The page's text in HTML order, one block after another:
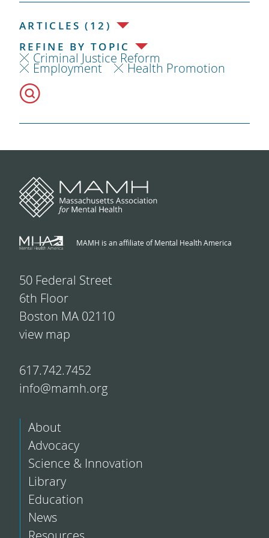
ARTICLES (12)
REFINE BY TOPIC
Criminal Justice Reform
Employment Health Promotion
MAMH is an affiliate of Mental Health America
50 Federal Street
6th Floor
Boston MA 02110
view map
617.742.7452
info@mamh.org
About
Advocacy
Science & Innovation
Library
Education
News